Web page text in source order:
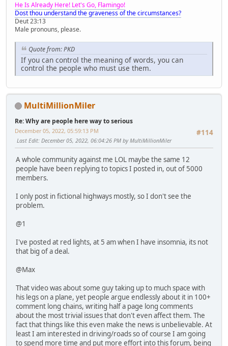
He Is Already Here! Let's Go, Flamingo!
Dost thou understand the graveness of the circumstances?
Deut 23:13
Male pronouns, please.
Quote from: PKD
If you can control the meaning of words, you can
control the people who must use them.
MultiMillionMiler
Re: Why are people here way to serious
#114
December 05, 2022, 05:59:13 PM
Last Edit: December 05, 2022, 06:04:26 PM by MultiMillionMiler
A whole community against me LOL maybe the same 12
people have been replying to topics I posted in, out of 5000
members.
I only post in fictional highways mostly, so I don't see the
problem.
@1
I've posted at red lights, at 5 am when I have insomnia, its not
that big of a deal.
@Max
That video was about some guy taking up to much space with
his legs on a plane, yet people argue endlessly about it in 100+
comment long chains, writing half a page long comments
about the most trivial issues that don't even affect them. The
fact that things like this even make the news is unbelievable. At
least I am interested in driving/roads so of course I am going
to spend more time and put more effort into this forum, being